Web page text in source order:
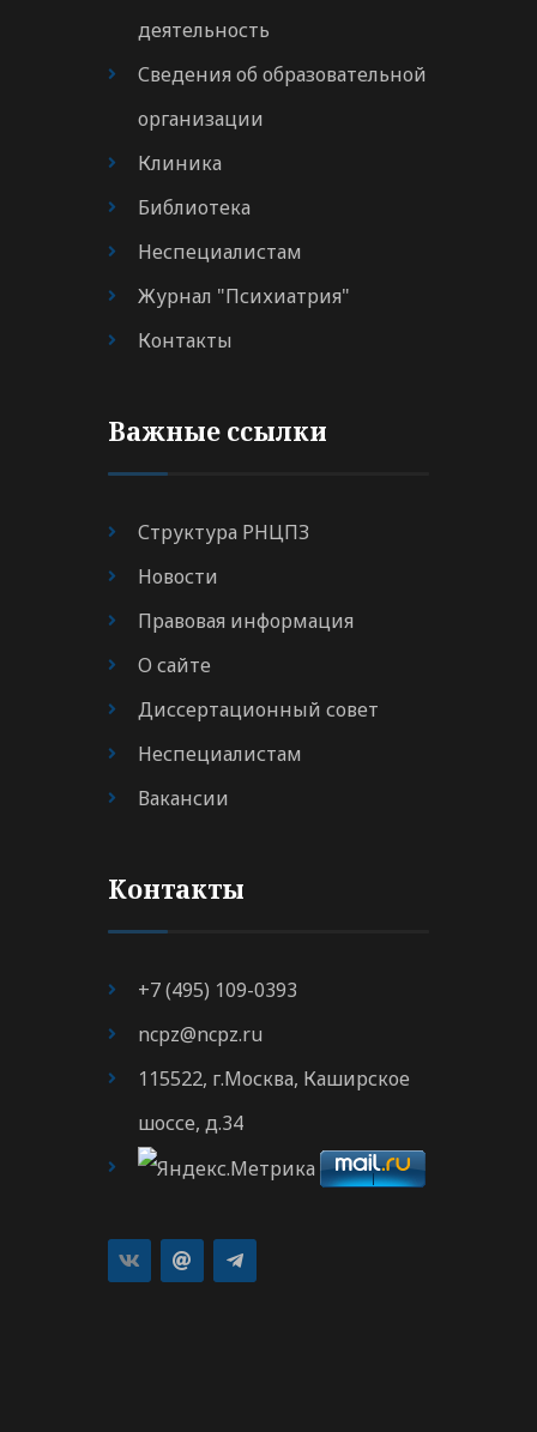
деятельность
Сведения об образовательной
организации
Клиника
Библиотека
Неспециалистам
Журнал "Психиатрия"
Контакты
Важные ссылки
Структура РНЦПЗ
Новости
Правовая информация
О сайте
Диссертационный совет
Неспециалистам
Вакансии
Контакты
+7 (495) 109-0393
ncpz@ncpz.ru
115522, г.Москва, Каширское
шоссе, д.34